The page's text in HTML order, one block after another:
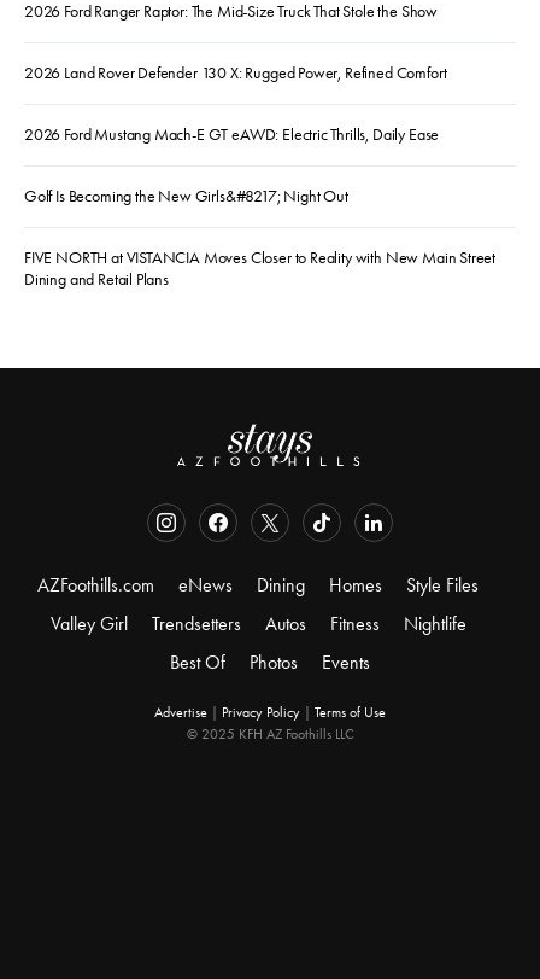
2026 Ford Ranger Raptor: The Mid-Size Truck That Stole the Show
2026 Land Rover Defender 130 X: Rugged Power, Refined Comfort
2026 Ford Mustang Mach-E GT eAWD: Electric Thrills, Daily Ease
Golf Is Becoming the New Girls&#8217; Night Out
FIVE NORTH at VISTANCIA Moves Closer to Reality with New Main Street
Dining and Retail Plans
AZFoothills.com eNews Dining Homes
Style Files
Valley Girl
Trendsetters Autos Fitness
Nightlife
Best Of
Photos Events
Advertise Privacy Policy
Terms of Use
© 2025 KFH AZ Foothills LLC